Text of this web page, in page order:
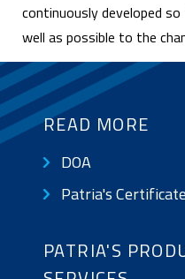
continuously developed
well as possible to the
READ MORE
SUB
NAVIGATION:
PAGE
DOA
Patria's
PATRIA'S